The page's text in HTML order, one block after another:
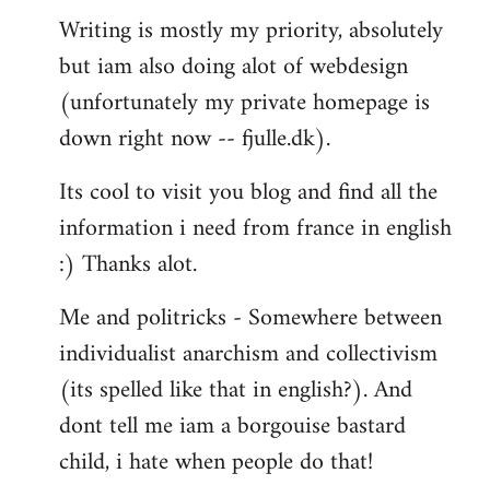
Writing is mostly my priority, absolutely
but iam also doing alot of webdesign
(unfortunately my private homepage is
down right now -- fjulle.dk).
Its cool to visit you blog and find all the
information i need from france in english
:) Thanks alot.
Me and politricks - Somewhere between
individualist anarchism and collectivism
(its spelled like that in english?). And
dont tell me iam a borgouise bastard
child, i hate when people do that!